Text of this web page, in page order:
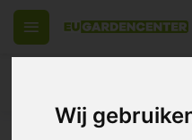
Wij
14 Days return